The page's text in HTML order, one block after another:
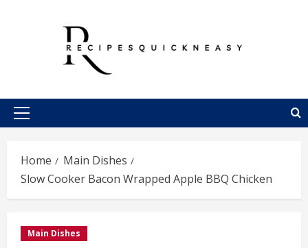
Primary
Home
Main Dishes
Slow Cooker Bacon Wrapped Apple BBQ Chicken
Main Dishes